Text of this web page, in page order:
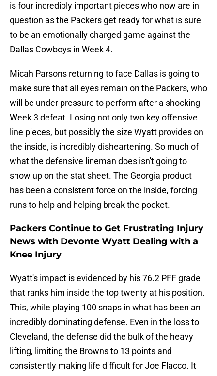
is four incredibly important pieces who now are in
question as the Packers get ready for what is sure
to be an emotionally charged game against the
Dallas Cowboys in Week 4.
Micah Parsons returning to face Dallas is going to
make sure that all eyes remain on the Packers, who
will be under pressure to perform after a shocking
Week 3 defeat. Losing not only two key offensive
line pieces, but possibly the size Wyatt provides on
the inside, is incredibly disheartening. So much of
what the defensive lineman does isn't going to
show up on the stat sheet. The Georgia product
has been a consistent force on the inside, forcing
runs to help and helping break the pocket.
Packers Continue to Get Frustrating Injury
News with Devonte Wyatt Dealing with a
Knee Injury
Wyatt's impact is evidenced by his 76.2 PFF grade
that ranks him inside the top twenty at his position.
This, while playing 100 snaps in what has been an
incredibly dominating defense. Even in the loss to
Cleveland, the defense did the bulk of the heavy
lifting, limiting the Browns to 13 points and
consistently making life difficult for Joe Flacco. It